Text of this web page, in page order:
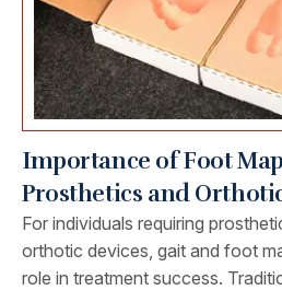
Importance of Foot
Prosthetics and
For individuals requiring
orthotic devices, gait and foot
role in treatment success.